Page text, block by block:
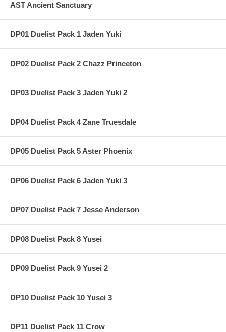
AST Ancient Sanctuary
DP01 Duelist Pack 1 Jaden Yuki
DP02 Duelist Pack 2 Chazz Princeton
DP03 Duelist Pack 3 Jaden Yuki 2
DP04 Duelist Pack 4 Zane Truesdale
DP05 Duelist Pack 5 Aster Phoenix
DP06 Duelist Pack 6 Jaden Yuki 3
DP07 Duelist Pack 7 Jesse Anderson
DP08 Duelist Pack 8 Yusei
DP09 Duelist Pack 9 Yusei 2
DP10 Duelist Pack 10 Yusei 3
DP11 Duelist Pack 11 Crow